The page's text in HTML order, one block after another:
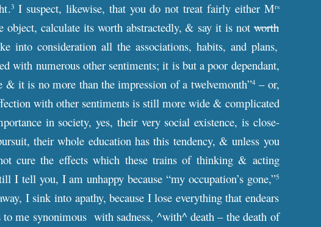
3 I suspect, likewise, that you do not treat fairly either Mrs
object, calculate its worth abstractedly, & say it is notworth
into consideration all the associations, habits, and plans,
with numerous other sentiments; it is but a poor dependant,
& it is no more than the impression of a twelvemonth”4– or,
with other sentiments is still more wide & complicated
in society, yes, their very social existence, is close-
their whole education has this tendency, & unless you
cure the effects which these trains of thinking & acting
I tell you, I am unhappy because “my occupation’s gone,”5
I sink into apathy, because I lose everything that endears
me synonimous with sadness, ^with^ death – the death of